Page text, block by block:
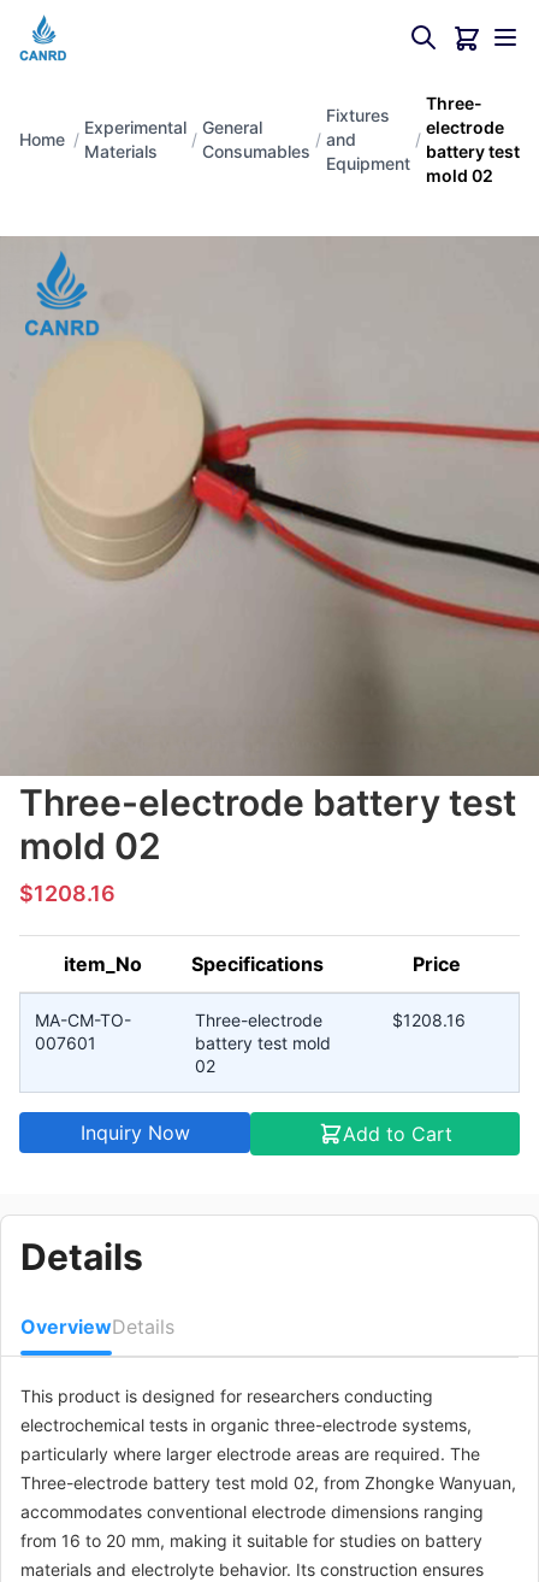
Home /
Experimental
Materials
/
General
Consumables
/
Fixtures
and
Equipment
/
Three-
electrode
battery test
mold 02
Three-electrode battery test
mold 02
$1208.16
item_No Specifications Price
MA-CM-TO-
007601
Three-electrode
battery test mold
02
$1208.16
Inquiry Now Add to Cart
Details
OverviewDetails
This product is designed for researchers conducting
electrochemical tests in organic three-electrode systems,
particularly where larger electrode areas are required. The
Three-electrode battery test mold 02, from Zhongke Wanyuan,
accommodates conventional electrode dimensions ranging
from 16 to 20 mm, making it suitable for studies on battery
materials and electrolyte behavior. Its construction ensures